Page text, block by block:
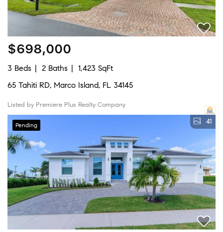
$698,000
3 Beds 2 Baths
1,423 SqFt
65 Tahiti RD, Marco Island, FL 34145
Listed by Premiere Plus Realty Company
Pending 41